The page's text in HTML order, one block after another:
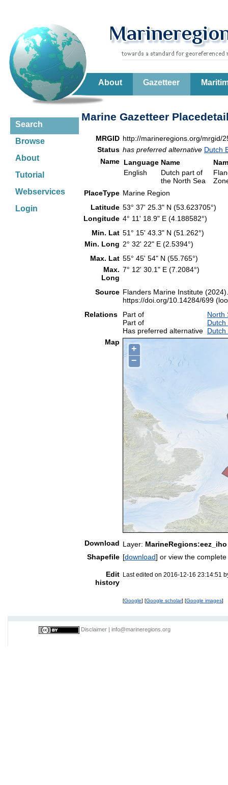
About Gazetteer
Search
Browse
About
Tutorial
Webservices
Login
Marine Gazetteer
MRGID http://marineregions.org/mrgid/
Status has preferred alternative Dutch
Name Language Name
English
Dutch part of
the North Sea
PlaceType Marine Region
Latitude 53° 37' 25.3" N (53.623705°)
Longitude 4° 11' 18.9" E (4.188582°)
Min. Lat 51° 15' 43.3" N (51.262°)
Min. Long 2° 32' 22" E (2.5394°)
Max. Lat 55° 45' 54" N (55.765°)
Max.
Long
7° 12' 30.1" E (7.2084°)
Source Flanders Marine Institute
https://doi.org/10.14284/699
Relations
Part of
North
Part of
Dutch
Has preferred alternative Dutch
Map
+
−
Download Layer: MarineRegions:eez_iho
Shapefile [download] or view the
Edit
history
Last edited on 2016-12-16 23:14:51
[Google] [Google scholar] [Google images]
Disclaimer info@marineregions.org